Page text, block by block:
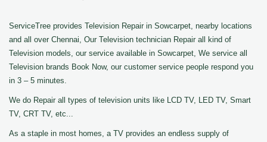
ServiceTree provides Television Repair in Sowcarpet, nearby locations
and all over Chennai, Our Television technician Repair all kind of
Television models, our service available in Sowcarpet, We service all
Television brands Book Now, our customer service people respond you
in 3 – 5 minutes.
We do Repair all types of television units like LCD TV, LED TV, Smart
TV, CRT TV, etc...
As a staple in most homes, a TV provides an endless supply of